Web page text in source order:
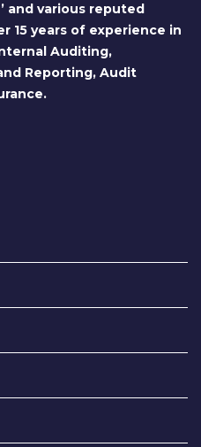
and various reputed
15 years of experience in
Auditing,
Reporting, Audit